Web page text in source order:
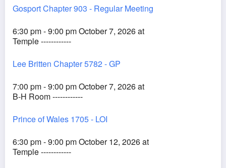
Gosport Chapter 903 - Regular Meeting
6:30 pm - 9:00 pm October 7, 2026 at
Temple ------------
Lee Britten Chapter 5782 - GP
7:00 pm - 9:00 pm October 7, 2026 at
B-H Room ------------
Prince of Wales 1705 - LOI
6:30 pm - 9:00 pm October 12, 2026 at
Temple ------------